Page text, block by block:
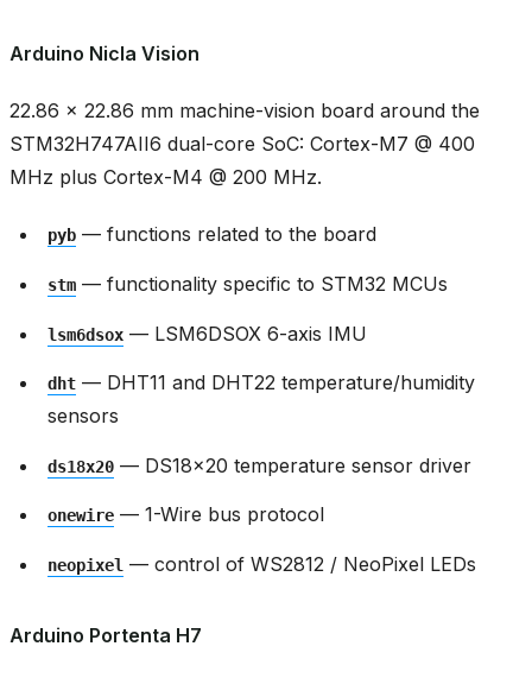
Arduino Nicla Vision
22.86 × 22.86 mm machine-vision board around the
STM32H747AII6 dual-core SoC: Cortex-M7 @ 400
MHz plus Cortex-M4 @ 200 MHz.
pyb — functions related to the board
stm — functionality specific to STM32 MCUs
lsm6dsox — LSM6DSOX 6-axis IMU
dht — DHT11 and DHT22 temperature/humidity
sensors
ds18x20 — DS18x20 temperature sensor driver
onewire — 1-Wire bus protocol
neopixel — control of WS2812 / NeoPixel LEDs
Arduino Portenta H7